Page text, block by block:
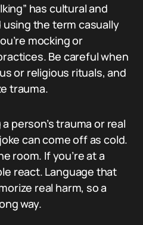
has cultural and
the term casually
mocking or
Be careful when
or religious rituals, and
trauma.
person’s trauma or real
can come off as cold.
room. If you’re at a
react. Language that
real harm, so a
way.